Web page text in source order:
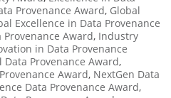
Provenance Award, Global
Excellence in Data Provenance
Award, Industry
in Data Provenance
Provenance Award,
Award, NextGen Data
Data Provenance Award,